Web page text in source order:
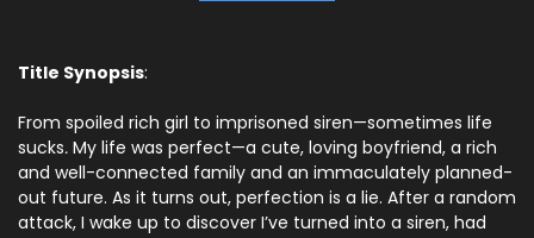
Title Synopsis:
From spoiled rich girl to imprisoned siren—sometimes life
sucks. My life was perfect—a cute, loving boyfriend, a rich
and well-connected family and an immaculately planned-
out future. As it turns out, perfection is a lie. After a random
attack, I wake up to discover I’ve turned into a siren, had